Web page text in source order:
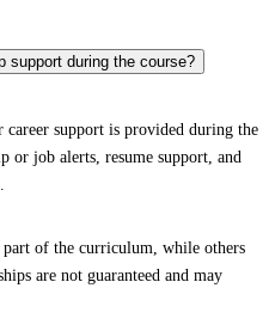
support during the course?
support is provided during the
or job alerts, resume support, and
part of the curriculum, while others
are not guaranteed and may